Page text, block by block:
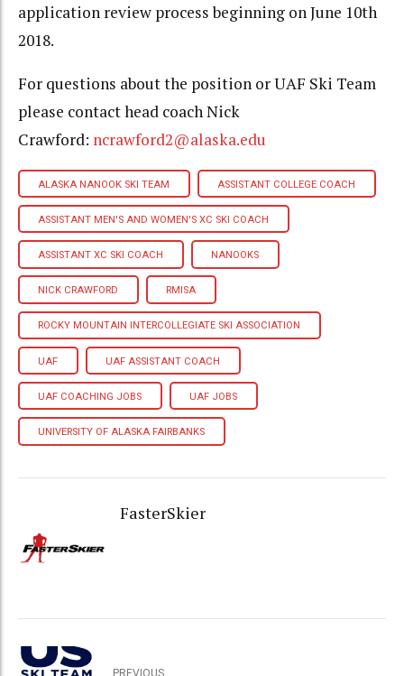
application review process beginning on June 10th
2018.
For questions about the position or UAF Ski Team
please contact head coach Nick
Crawford: ncrawford2@alaska.edu
ALASKA NANOOK SKI TEAM ASSISTANT COLLEGE COACH
ASSISTANT MEN'S AND WOMEN'S XC SKI COACH
ASSISTANT XC SKI COACH NANOOKS
NICK CRAWFORD RMISA
ROCKY MOUNTAIN INTERCOLLEGIATE SKI ASSOCIATION
UAF UAF ASSISTANT COACH
UAF COACHING JOBS UAF JOBS
UNIVERSITY OF ALASKA FAIRBANKS
FasterSkier